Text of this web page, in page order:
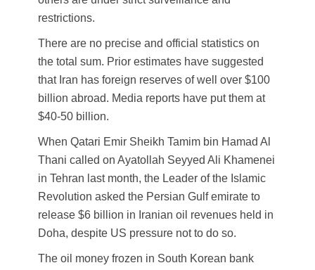
restrictions.
There are no precise and official statistics on
the total sum. Prior estimates have suggested
that Iran has foreign reserves of well over $100
billion abroad. Media reports have put them at
$40-50 billion.
When Qatari Emir Sheikh Tamim bin Hamad Al
Thani called on Ayatollah Seyyed Ali Khamenei
in Tehran last month, the Leader of the Islamic
Revolution asked the Persian Gulf emirate to
release $6 billion in Iranian oil revenues held in
Doha, despite US pressure not to do so.
The oil money frozen in South Korean bank